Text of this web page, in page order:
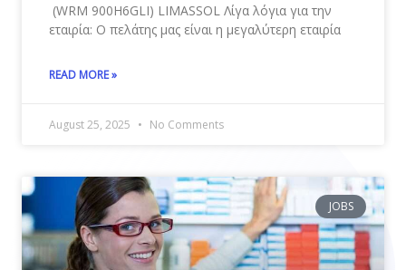
(WRM 900Η6GLI) LIMASSOL Λίγα λόγια για την
εταιρία: Ο πελάτης μας είναι η μεγαλύτερη εταιρία
READ MORE »
August 25, 2025 No Comments
JOBS